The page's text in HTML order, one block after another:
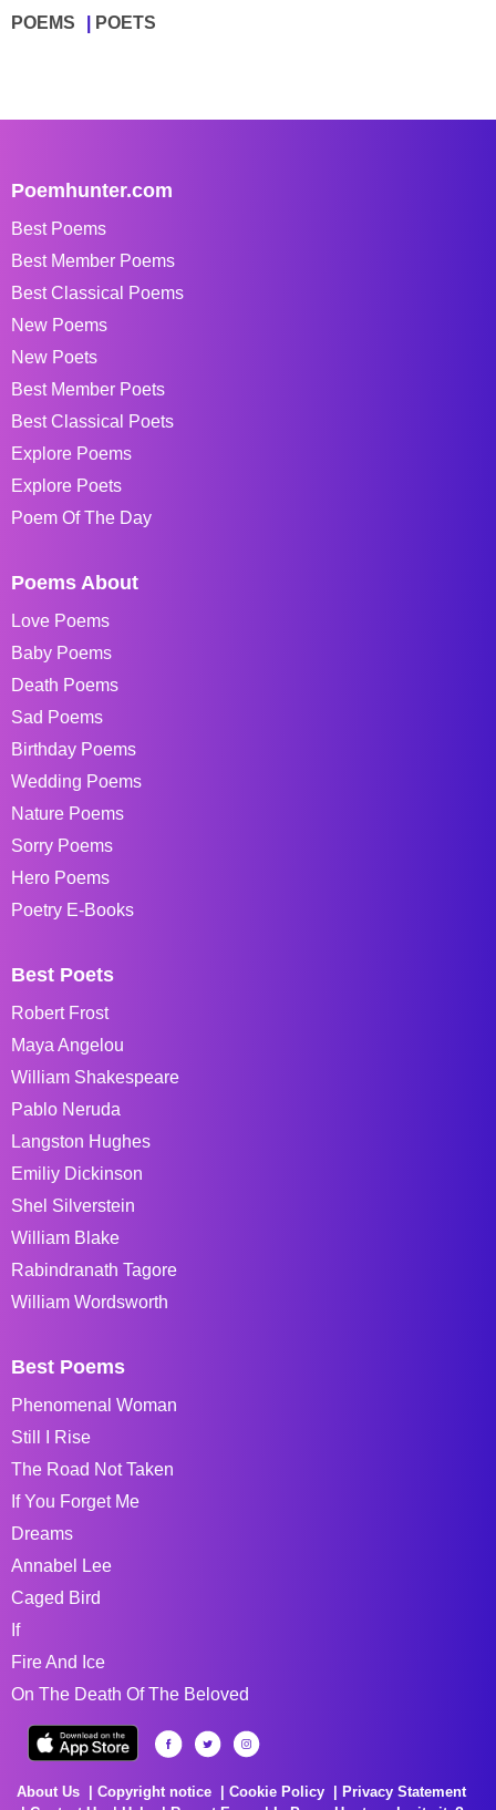
POEMS POETS
Poemhunter.com
Best Poems
Best Member Poems
Best Classical Poems
New Poems
New Poets
Best Member Poets
Best Classical Poets
Explore Poems
Explore Poets
Poem Of The Day
Poems About
Love Poems
Baby Poems
Death Poems
Sad Poems
Birthday Poems
Wedding Poems
Nature Poems
Sorry Poems
Hero Poems
Poetry E-Books
Best Poets
Robert Frost
Maya Angelou
William Shakespeare
Pablo Neruda
Langston Hughes
Emiliy Dickinson
Shel Silverstein
William Blake
Rabindranath Tagore
William Wordsworth
Best Poems
Phenomenal Woman
Still I Rise
The Road Not Taken
If You Forget Me
Dreams
Annabel Lee
Caged Bird
If
Fire And Ice
On The Death Of The Beloved
About Us Copyright notice Cookie Policy
Privacy Statement